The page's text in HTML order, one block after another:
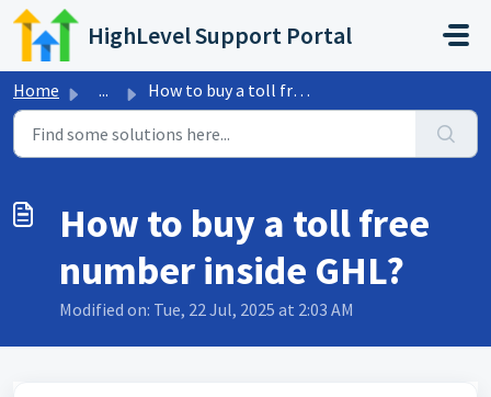
Skip to main content
HighLevel Support Portal
Home ... How to buy a toll free number inside GHL?
How to buy a toll free
number inside GHL?
Modified on: Tue, 22 Jul, 2025 at 2:03 AM